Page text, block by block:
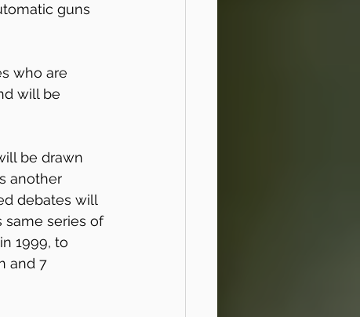
guns
who are
will be
be drawn
another
debates will
same series of
1999, to
and 7